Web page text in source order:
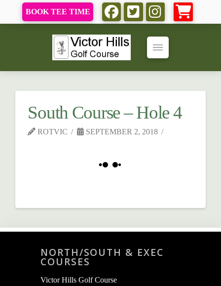
BOOK TEE TIME
South Course – Hole 4
ROTVIC SEPTEMBER 2, 2018
NORTH/SOUTH & EXEC
COURSES
Victor Hills Golf Course